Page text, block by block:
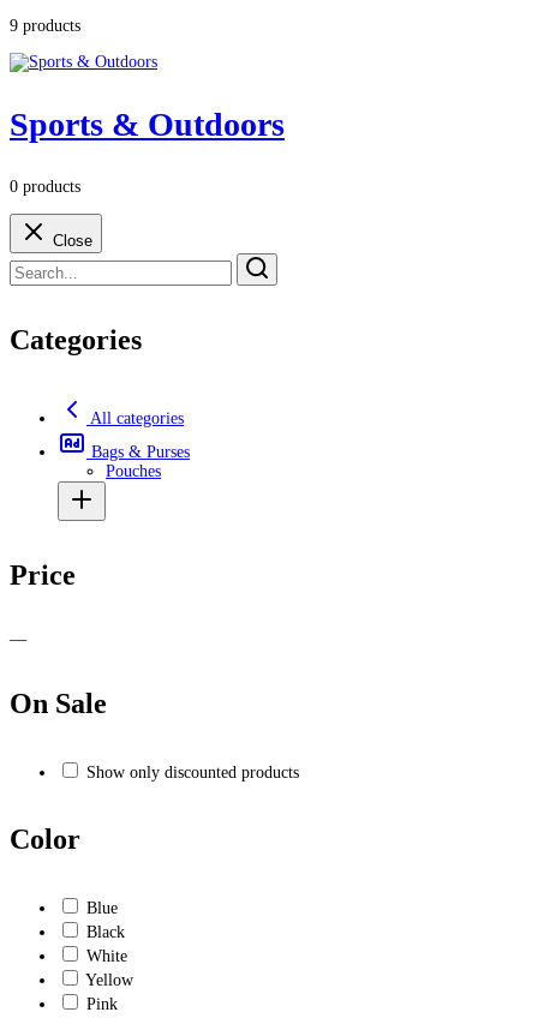
9 products
Sports & Outdoors
0 products
Close
Categories
All categories
Bags & Purses
Pouches
Price
—
On Sale
Show only discounted products
Color
Blue
Black
White
Yellow
Pink